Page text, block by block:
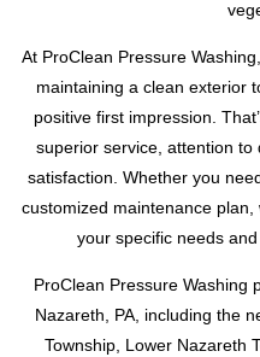
At ProClean Pressure
maintaining a clean exterior
positive first impression.
superior service, attention
satisfaction. Whether you
customized maintenance plan,
your specific needs
ProClean Pressure Washing
Nazareth, PA, including the
Township, Lower Nazareth